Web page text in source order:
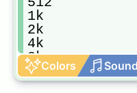
1k
2k
4k
8k
16k
32k
Colors